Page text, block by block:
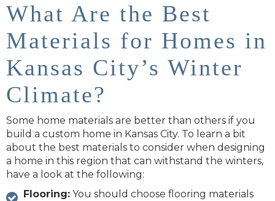
What Are the Best
Materials for Homes in
Kansas City’s Winter
Climate?
Some home materials are better than others if you
build a custom home in Kansas City. To learn a bit
about the best materials to consider when designing
a home in this region that can withstand the winters,
have a look at the following:
Flooring: You should choose flooring materials